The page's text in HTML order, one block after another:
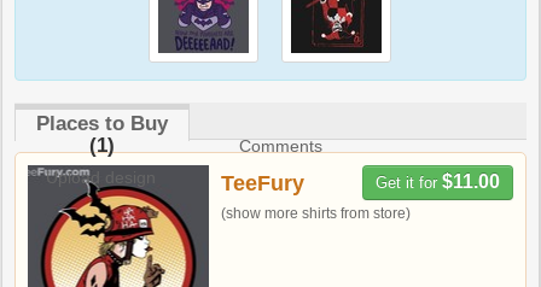
Places to Buy
(1)
Comments
Upload design
Get it for $11.00
TeeFury
(show more shirts from store)